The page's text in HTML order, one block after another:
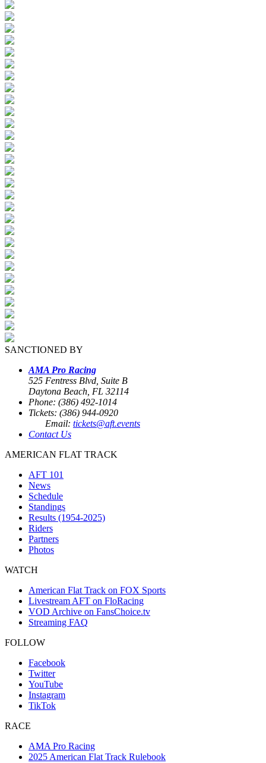
SANCTIONED BY
AMA Pro Racing
525 Fentress Blvd, Suite B
Daytona Beach, FL 32114
Phone: (386) 492-1014
Tickets: (386) 944-0920
Email: tickets@aft.events
Contact Us
AMERICAN FLAT TRACK
AFT 101
News
Schedule
Standings
Results (1954-2025)
Riders
Partners
Photos
WATCH
American Flat Track on FOX Sports
Livestream AFT on FloRacing
VOD Archive on FansChoice.tv
Streaming FAQ
FOLLOW
Facebook
Twitter
YouTube
Instagram
TikTok
RACE
AMA Pro Racing
2025 American Flat Track Rulebook